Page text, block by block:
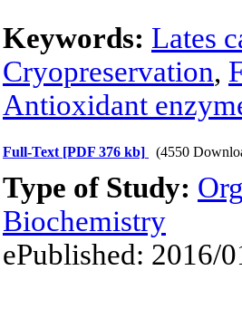
Keywords: Lates
Cryopreservation,
Antioxidant
Full-Text [PDF 376 kb] (4550
Type of Study:
Biochemistry
ePublished: 2016/